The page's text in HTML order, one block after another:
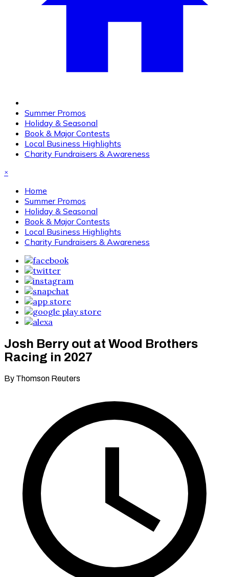
Summer Promos
Holiday & Seasonal
Book & Major Contests
Local Business Highlights
Charity Fundraisers & Awareness
×
Home
Summer Promos
Holiday & Seasonal
Book & Major Contests
Local Business Highlights
Charity Fundraisers & Awareness
Josh Berry out at Wood Brothers
Racing in 2027
By Thomson Reuters